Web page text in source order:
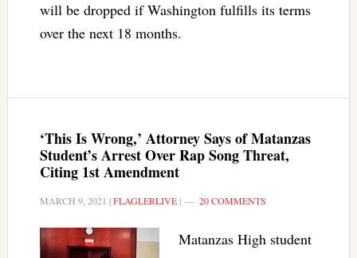
will be dropped if Washington fulfills its terms
over the next 18 months.
‘This Is Wrong,’ Attorney Says of Matanzas
Student’s Arrest Over Rap Song Threat,
Citing 1st Amendment
MARCH 9, 2021 |FLAGLERLIVE| 20 COMMENTS
Matanzas High student